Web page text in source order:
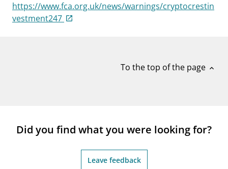
mail_outlineContact us
https://www.fca.org.uk/news/warnings/cryptocrestin
vestment247
To the top of the page expand_less
Did you find what you were looking for?
Leave feedback